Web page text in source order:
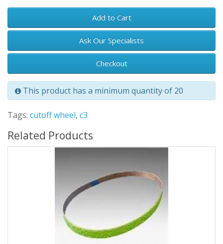
Add to Cart
Ask Our Specialists
Checkout
This product has a minimum quantity of 20
Tags: cutoff wheel, c3
Related Products